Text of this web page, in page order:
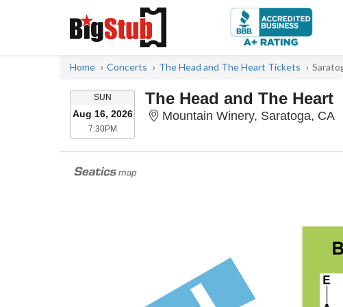
Home Concerts The Head and The Heart Tickets
SUNSUNDAY
Aug 16, 2026
7:30PM7:30PM
The Head and The Heart
Mountain Winery, Saratoga, CA